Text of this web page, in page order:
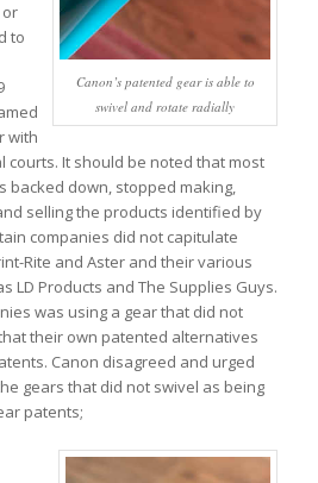
Canon’s patented gear is able to
swivel and rotate radially
to
with
courts. It should be noted that most
backed down, stopped making,
selling the products identified by
companies did not capitulate
Rite and Aster and their various
LD Products and The Supplies Guys.
was using a gear that did not
their own patented alternatives
Canon disagreed and urged
gears that did not swivel as being
patents;